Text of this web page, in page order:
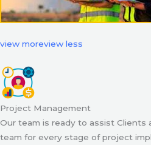
view moreview less
Project Management
Our team is ready to assist Clients
team for every stage of project